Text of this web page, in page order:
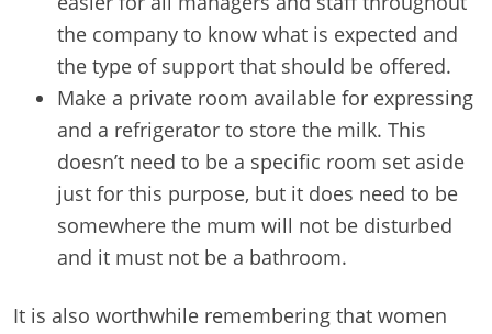
the company to know what is expected and
the type of support that should be offered.
Make a private room available for expressing
and a refrigerator to store the milk. This
doesn’t need to be a specific room set aside
just for this purpose, but it does need to be
somewhere the mum will not be disturbed
and it must not be a bathroom.
It is also worthwhile remembering that women